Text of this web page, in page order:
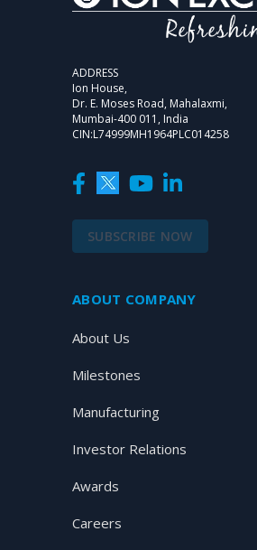
ADDRESS
Ion House,
Dr. E. Moses Road, Mahalaxmi,
Mumbai-400 011, India
CIN:L74999MH1964PLC014258
SUBSCRIBE NOW
ABOUT COMPANY
About Us
Milestones
Manufacturing
Investor Relations
Awards
Careers